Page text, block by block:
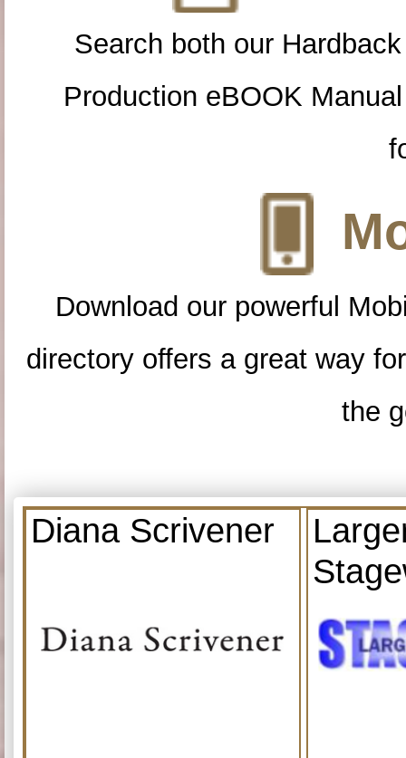
Search both our
Production eBOOK
Download our powerful
directory offers a great way
the
Diana Scrivener